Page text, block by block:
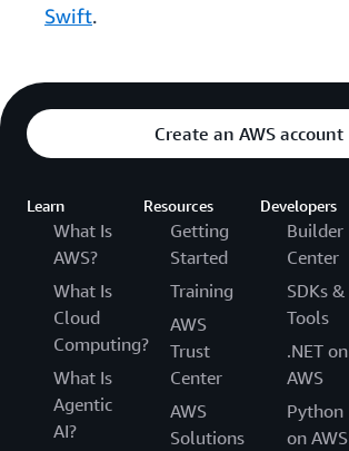
Swift.
Create an AWS account
Learn
What Is
AWS?
What Is
Cloud
Computing?
What Is
Agentic
AI?
Resources
Getting
Started
Training
AWS
Trust
Center
AWS
Solutions
Developers
Builder
Center
SDKs &
Tools
.NET on
AWS
Python
on AWS